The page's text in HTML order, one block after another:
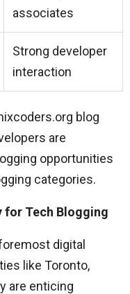
associates
Strong developer
interaction
blog
are
opportunities
categories.
for Tech Blogging
digital
like Toronto,
are enticing